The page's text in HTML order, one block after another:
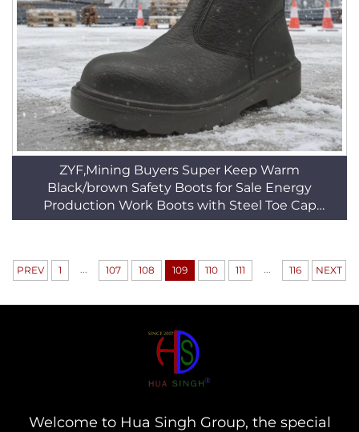
ZYF,Mining Buyers Super Keep Warm
Black/brown Safety Boots for Sale Energy
Production Work Boots with Steel Toe Cap
HSB158
PREV 1 ... 107 108 109 110 111 ... 116 NEXT
Welcome to Hua Singh Group, the special